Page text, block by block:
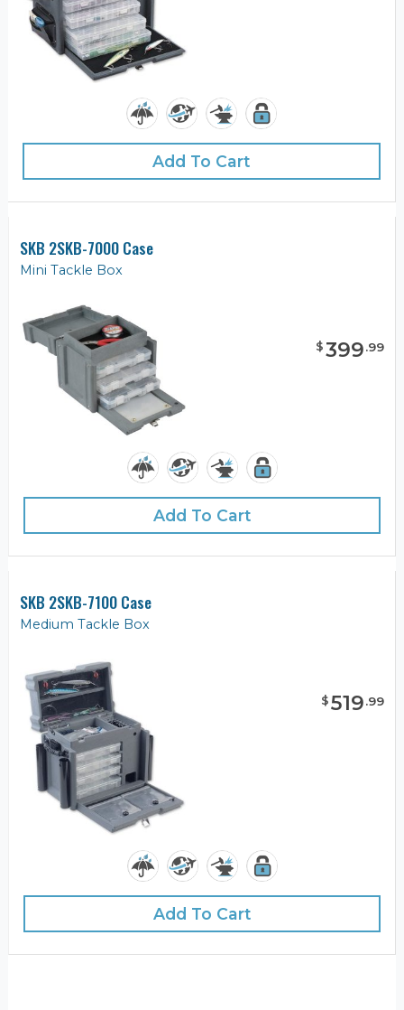
Add To Cart
SKB 2SKB-7000 Case
Mini Tackle Box
$399.99
Add To Cart
SKB 2SKB-7100 Case
Medium Tackle Box
$519.99
Add To Cart